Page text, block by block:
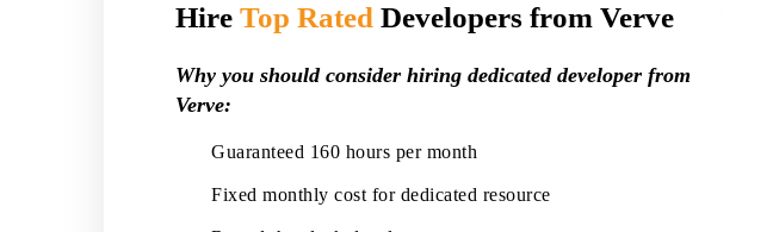
Hire Top Rated Developers from Verve
Why you should consider hiring dedicated developer from
Verve:
Guaranteed 160 hours per month
Fixed monthly cost for dedicated resource